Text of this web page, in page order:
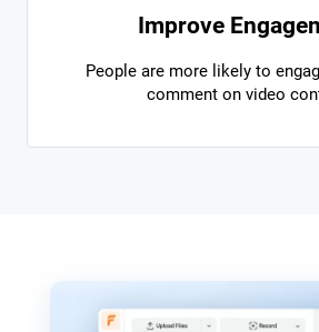
Improve
People are more likely to
comment on video